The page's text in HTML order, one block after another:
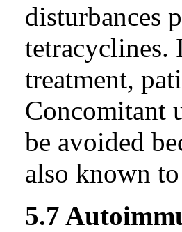
disturbances
tetracyclines.
treatment,
Concomitant
be avoided
also known
5.7